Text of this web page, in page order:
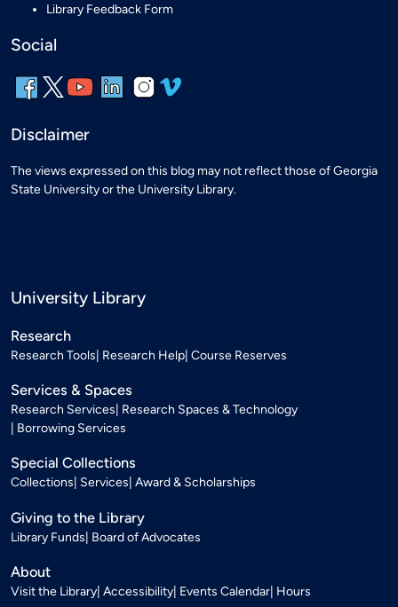
Library Feedback Form
Social
Disclaimer
The views expressed on this blog may not reflect those of Georgia
State University or the University Library.
University Library
Research
Research Tools Research Help Course Reserves
Services & Spaces
Research Services Research Spaces & Technology
Borrowing Services
Special Collections
Collections Services Award & Scholarships
Giving to the Library
Library Funds Board of Advocates
About
Visit the Library Accessibility Events Calendar Hours